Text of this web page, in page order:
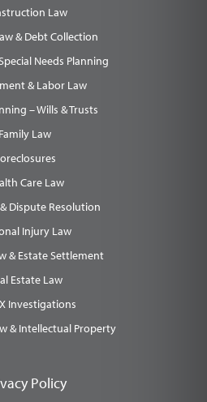
Law
& Debt Collection
Needs Planning
& Labor Law
– Wills & Trusts
Family Law
Care Law
Dispute Resolution
Injury Law
& Estate Settlement
Estate Law
Investigations
& Intellectual Property
Policy